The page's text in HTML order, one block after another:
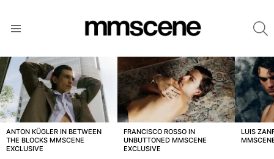
LATEST
STORIES
ANTON KÜGLER IN BETWEEN
THE BLOCKS MMSCENE
EXCLUSIVE
FRANCISCO ROSSO IN
UNBUTTONED MMSCENE
EXCLUSIVE
LUIS